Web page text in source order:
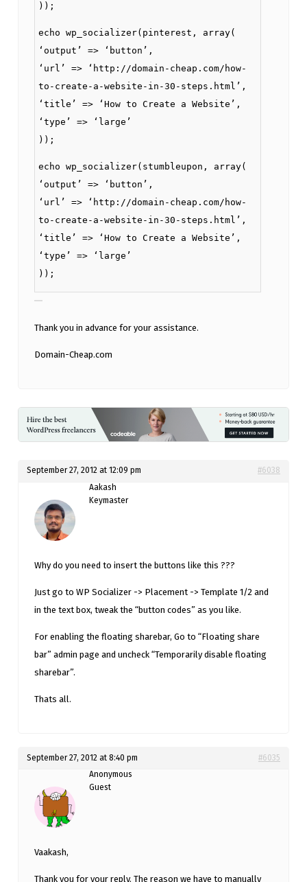
));
echo wp_socializer(pinterest, array(
‘output’ => ‘button’,
‘url’ => ‘http://domain-cheap.com/how-
to-create-a-website-in-30-steps.html’,
‘title’ => ‘How to Create a Website’,
‘type’ => ‘large’
));
echo wp_socializer(stumbleupon, array(
‘output’ => ‘button’,
‘url’ => ‘http://domain-cheap.com/how-
to-create-a-website-in-30-steps.html’,
‘title’ => ‘How to Create a Website’,
‘type’ => ‘large’
));
Thank you in advance for your assistance.
Domain-Cheap.com
September 27, 2012 at 12:09 pm
#6038
Aakash
Keymaster
Why do you need to insert the buttons like this ???
Just go to WP Socializer -> Placement -> Template 1/2 and
in the text box, tweak the “button codes” as you like.
For enabling the floating sharebar, Go to “Floating share
bar” admin page and uncheck “Temporarily disable floating
sharebar”.
Thats all.
September 27, 2012 at 8:40 pm
#6035
Anonymous
Guest
Vaakash,
Thank you for your reply. The reason we have to manually